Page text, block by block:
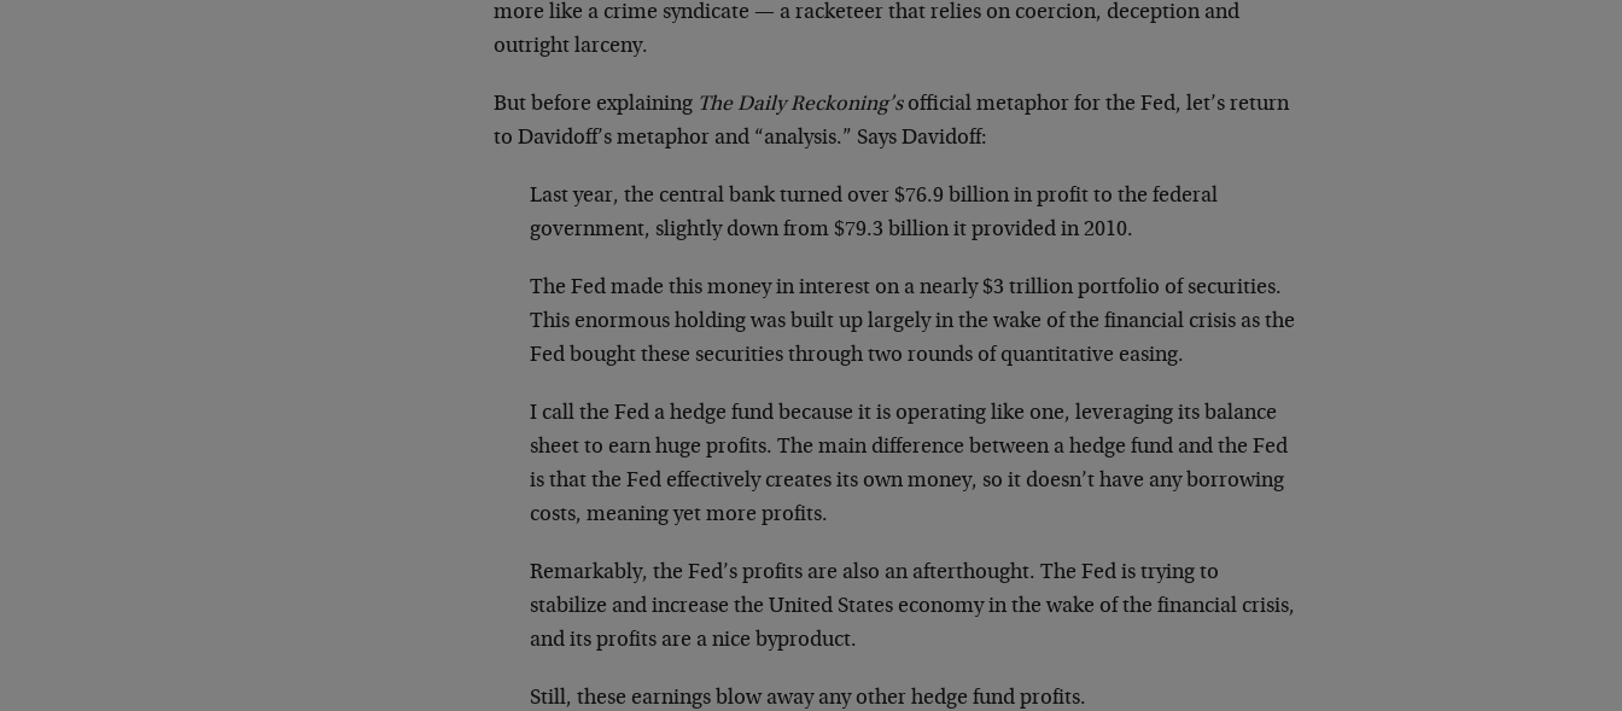
more like a crime syndicate — a racketeer that relies on coercion, deception and
outright larceny.
But before explaining The Daily Reckoning’sofficial metaphor for the Fed, let’s return
to Davidoff’s metaphor and “analysis.” Says Davidoff:
Last year, the central bank turned over $76.9 billion in profit to the federal
government, slightly down from $79.3 billion it provided in 2010.
The Fed made this money in interest on a nearly $3 trillion portfolio of securities.
This enormous holding was built up largely in the wake of the financial crisis as the
Fed bought these securities through two rounds of quantitative easing.
I call the Fed a hedge fund because it is operating like one, leveraging its balance
sheet to earn huge profits. The main difference between a hedge fund and the Fed
is that the Fed effectively creates its own money, so it doesn’t have any borrowing
costs, meaning yet more profits.
Remarkably, the Fed’s profits are also an afterthought. The Fed is trying to
stabilize and increase the United States economy in the wake of the financial crisis,
and its profits are a nice byproduct.
Still, these earnings blow away any other hedge fund profits.